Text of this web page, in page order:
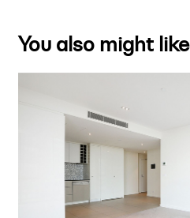
You also might like